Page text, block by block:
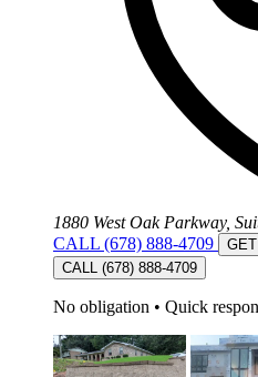
1880 West Oak Parkway,
CALL (678) 888-4709
CALL (678) 888-4709
No obligation • Quick